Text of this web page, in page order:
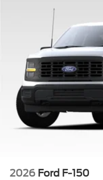
2026 Ford F-150